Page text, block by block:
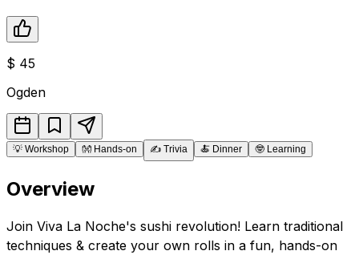
$ 45
Ogden
💡 Workshop 👐 Hands-on ✍️ Trivia 🍝 Dinner 🤓 Learning
Overview
Join Viva La Noche's sushi revolution! Learn traditional
techniques & create your own rolls in a fun, hands-on